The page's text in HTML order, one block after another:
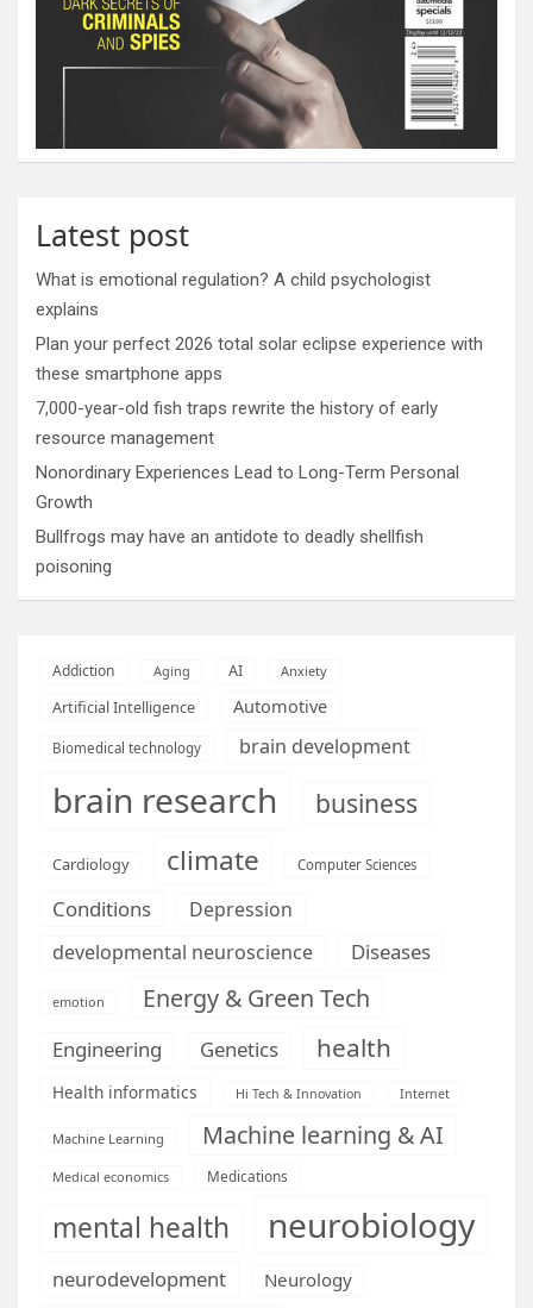
Latest post
What is emotional regulation? A child psychologist
explains
Plan your perfect 2026 total solar eclipse experience with
these smartphone apps
7,000-year-old fish traps rewrite the history of early
resource management
Nonordinary Experiences Lead to Long-Term Personal
Growth
Bullfrogs may have an antidote to deadly shellfish
poisoning
Addiction Aging AI Anxiety
Artificial Intelligence Automotive
Biomedical technology brain development
brain research business
Cardiology climate Computer Sciences
Conditions
Depression
developmental neuroscience
Diseases
emotion Energy & Green Tech
Engineering Genetics health
Health informatics Hi Tech & Innovation Internet
Machine Learning Machine learning & AI
Medical economics Medications
mental health neurobiology
neurodevelopment Neurology